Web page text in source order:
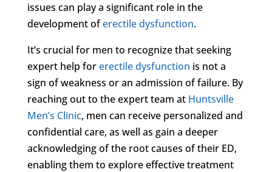
issues can play a significant role in the
development oferectile dysfunction.
It’s crucial for men to recognize that seeking
expert help forerectile dysfunction is not a
sign of weakness or an admission of failure. By
reaching out to the expert team at Huntsville
Men’s Clinic, men can receive personalized and
confidential care, as well as gain a deeper
acknowledging of the root causes of their ED,
enabling them to explore effective treatment